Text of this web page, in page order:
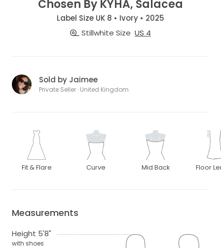
Chosen By KYHA, Salacea
Label Size UK 8 • Ivory • 2025
Stillwhite Size US 4
Sold by Jaimee
Private Seller · United Kingdom
Fit & Flare Curve Mid Back Floor
Measurements
Height 5'8"
with shoes